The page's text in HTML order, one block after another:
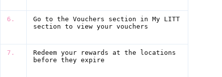
6.
Go to the Vouchers section in My LITT
section to view your vouchers
7.
Redeem your rewards at the locations
before they expire